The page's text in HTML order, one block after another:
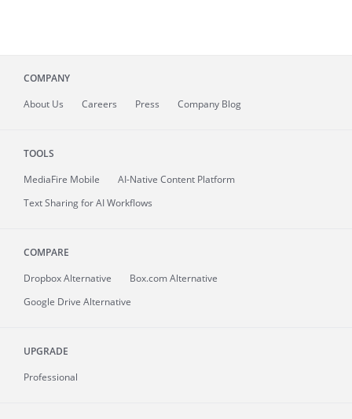
COMPANY
About Us Careers Press Company Blog
TOOLS
MediaFire Mobile
AI-Native Content Platform
Text Sharing for AI Workflows
COMPARE
Dropbox Alternative
Box.com Alternative
Google Drive Alternative
UPGRADE
Professional